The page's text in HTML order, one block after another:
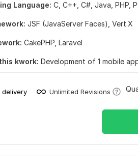
Language: C, C++, C#, Java, PHP,
JSF (JavaServer Faces), Vert.X
CakePHP, Laravel
kwork: Development of 1 mobile
delivery Unlimited Revisions